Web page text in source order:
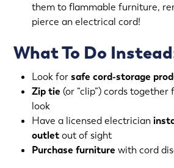
them to flammable furniture,
pierce an electrical cord!
What To Do
Look forsafe cord-storage
Zip tie(or “clip”) cords together
look
Have a licensed electrician
outletout of sight
Purchase furniturewith cord